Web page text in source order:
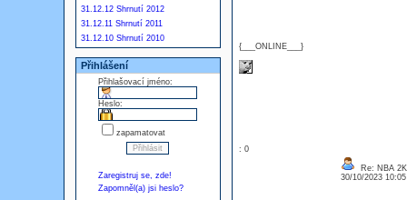
31.12.12 Shrnutí 2012
31.12.11 Shrnutí 2011
31.12.10 Shrnutí 2010
Přihlášení
Přihlašovací jméno:
Heslo:
zapamatovat
Zaregistruj se, zde!
Zapomněl(a) jsi heslo?
{___ONLINE___}
: 0
Re: NBA
30/10/2023